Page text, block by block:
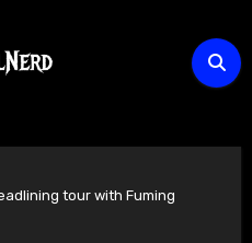
tour with Fuming